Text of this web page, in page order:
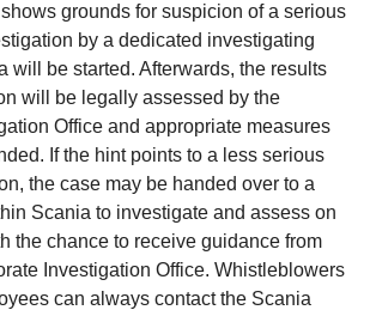
grounds for suspicion of a serious
by a dedicated investigating
will be started. Afterwards, the results
will be legally assessed by the
Office and appropriate measures
If the hint points to a less serious
the case may be handed over to a
Scania to investigate and assess on
the chance to receive guidance from
Investigation Office. Whistleblowers
can always contact the Scania